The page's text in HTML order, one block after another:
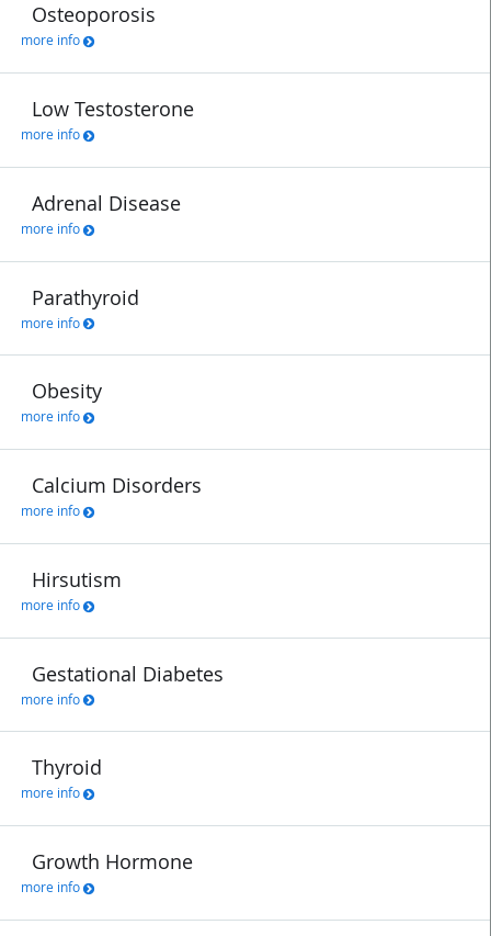
Osteoporosis
more info
Low Testosterone
more info
Adrenal Disease
more info
Parathyroid
more info
Obesity
more info
Calcium Disorders
more info
Hirsutism
more info
Gestational Diabetes
more info
Thyroid
more info
Growth Hormone
more info